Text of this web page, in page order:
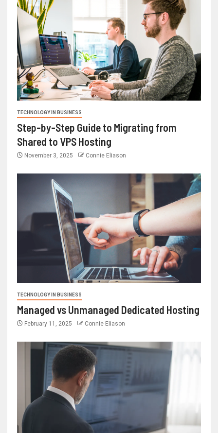
TECHNOLOGY IN BUSINESS
Step-by-Step Guide to Migrating from
Shared to VPS Hosting
November 3, 2025 Connie Eliason
TECHNOLOGY IN BUSINESS
Managed vs Unmanaged Dedicated Hosting
February 11, 2025 Connie Eliason